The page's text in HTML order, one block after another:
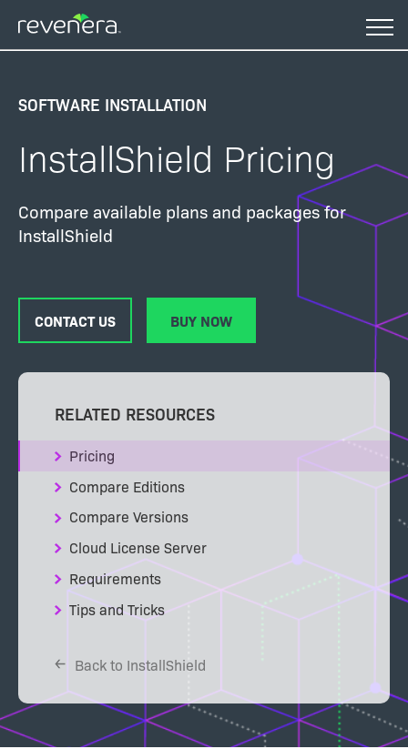
main
SOFTWARE INSTALLATION
InstallShield Pricing
Compare available plans and packages for
InstallShield
CONTACT US BUY NOW
RELATED RESOURCES
Pricing
Compare Editions
Compare Versions
Cloud License Server
Requirements
Tips and Tricks
Back to InstallShield